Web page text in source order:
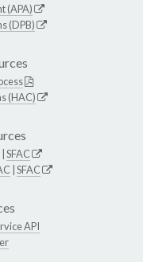
(APA)
(DPB)
(HAC)
SFAC
SFAC
API